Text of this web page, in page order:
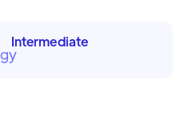
Intermediate